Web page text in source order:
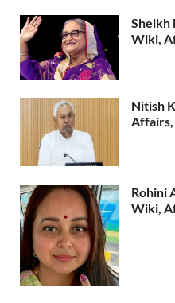
Sheikh
Wiki,
Nitish
Affairs,
Rohini
Wiki,